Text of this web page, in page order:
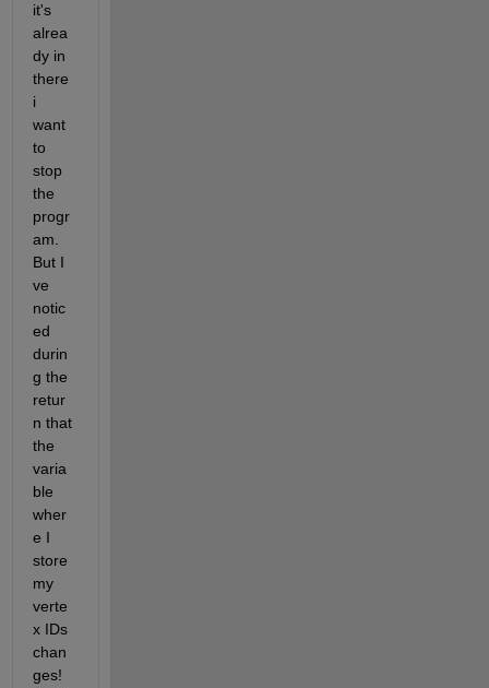
it's
alrea
dy in
there
i
want
to
stop
the
progr
am.
But I
ve
notic
ed
durin
g the
retur
n that
the
varia
ble
wher
e I
store
my
verte
x IDs
chan
ges!